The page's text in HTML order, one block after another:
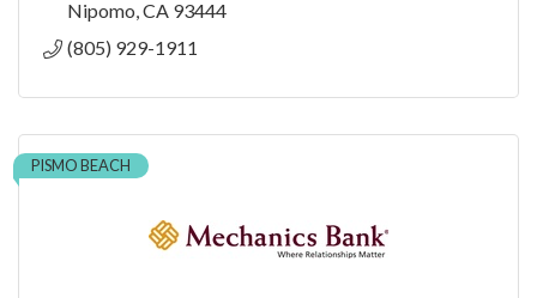
Nipomo CA 93444
(805) 929-1911
PISMO BEACH